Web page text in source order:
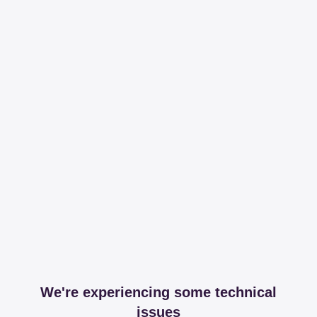
We're experiencing some technical
issues